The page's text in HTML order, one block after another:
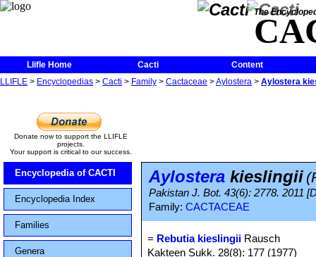
The
Llifle Home Cacti
Content
LLIFLE > Encyclopedias > Cacti > Family > Cactaceae >Aylostera > Aylostera
Donate now to support the LLIFLE
projects.
Your support is critical to our success.
Encyclopedia of CACTI
Encyclopedia Index
Families
Genera
Aylostera kieslingii
Pakistan J. Bot. 43(6): 2778. 2011
Family: CACTACEAE
= Rebutia kieslingii Rausch
Kakteen Sukk. 28(8): 177 (1977)